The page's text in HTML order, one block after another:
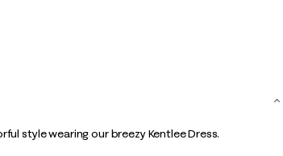
style wearing our breezy Kentlee Dress.